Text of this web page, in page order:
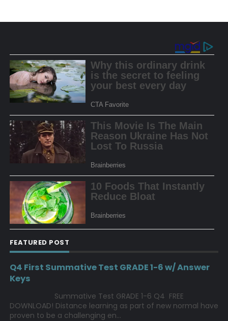
FEATURED POST
Q4 First Summative Test GRADE 1-6 w/ Answer
Keys
Summative Test GRADE 1-6 Q4 FREE
DOWNLOAD! Distance learning as part of new normal have
proven to be a challenging en...